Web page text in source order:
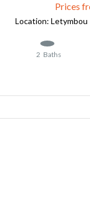
Prices
Letymbou
2 Baths